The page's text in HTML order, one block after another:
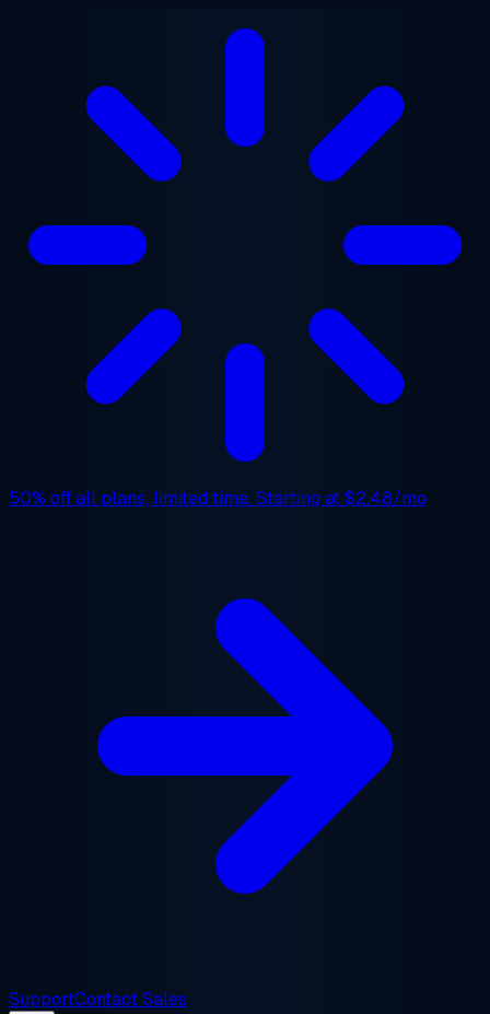
50% offall plans, limited time. Starting at$2.48/mo
SupportContact Sales